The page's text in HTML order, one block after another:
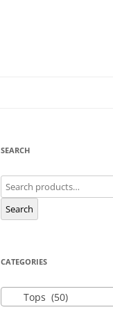
SEARCH
Search
for:
Search
CATEGORIES
Tops (50)